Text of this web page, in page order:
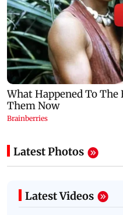
Latest Photos
Latest Videos